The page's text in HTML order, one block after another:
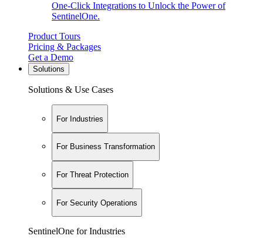
One-Click Integrations to Unlock the Power of
SentinelOne.
Product Tours
Pricing & Packages
Get a Demo
Solutions
Solutions & Use Cases
For Industries
For Business Transformation
For Threat Protection
For Security Operations
SentinelOne for Industries